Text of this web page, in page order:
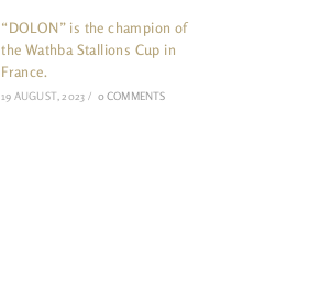
“DOLON” is the champion of
the Wathba Stallions Cup in
France.
19 AUGUST, 2023 / 0 COMMENTS